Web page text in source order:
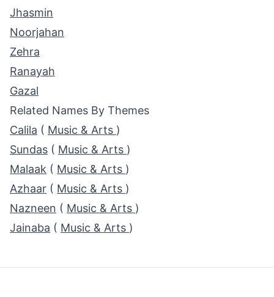
Jhasmin
Noorjahan
Zehra
Ranayah
Gazal
Related Names By Themes
Calila ( Music & Arts )
Sundas ( Music & Arts )
Malaak ( Music & Arts )
Azhaar ( Music & Arts )
Nazneen ( Music & Arts )
Jainaba ( Music & Arts )